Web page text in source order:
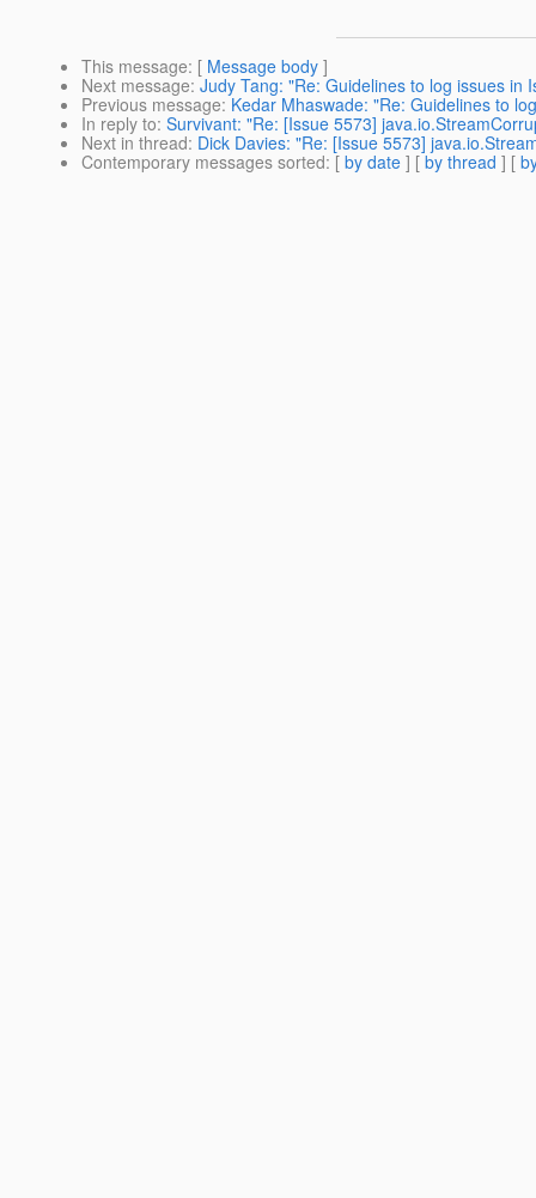
This message: [ Message body ]
Next message: Judy Tang: "Re: Guidelines to log issues in
Previous message: Kedar Mhaswade: "Re: Guidelines to
In reply to: Survivant: "Re: [Issue 5573]
Next in thread: Dick Davies: "Re: [Issue 5573]
Contemporary messages sorted: [ by date ] [ by thread ] [